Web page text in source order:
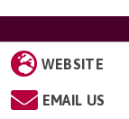
WEBSITE
EMAIL US